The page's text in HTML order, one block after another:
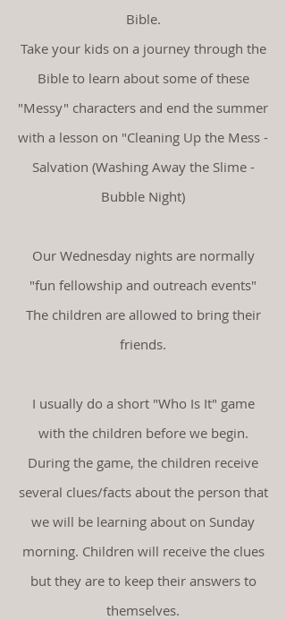
Bible.
Take yourkids on a journey through the
Bible to learn about some of these
"Messy" characters and end the summer
with a lesson on "Cleaning Up the Mess -
Salvation (Washing Away the Slime -
Bubble Night)
Our Wednesday nights are normally
"fun fellowship and outreach events"
The children are allowed to bring their
friends.
I usually do a short "Who Is It" game
with the children before we begin.
During the game, the children receive
several clues/facts about the person that
we will be learning about on Sunday
morning. Children will receive the clues
but they are to keep their answers to
themselves.